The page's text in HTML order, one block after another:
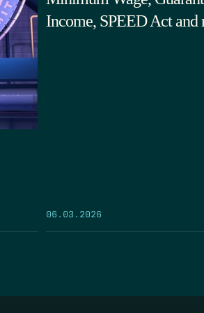
Income, SPEED Act and
06.03.2026